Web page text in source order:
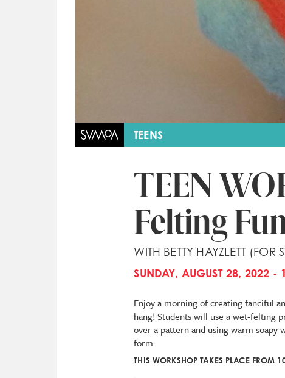
TEENS
TEEN
Felting
WITH BETTY HAYZLETT (FOR
SUNDAY, AUGUST 28, 2022 -
Enjoy a morning of creating fanciful
hang! Students will use a wet-felting
over a pattern and using warm
form.
THIS WORKSHOP TAKES PLACE FROM